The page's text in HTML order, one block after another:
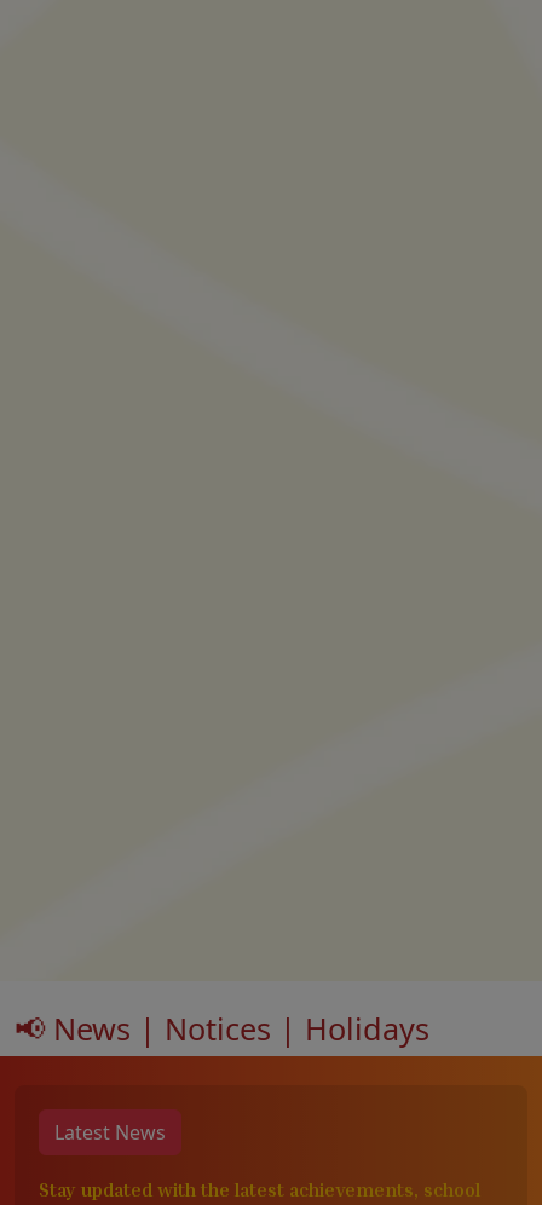
📢 News | Notices | Holidays
Latest News
Stay updated with the latest achievements, school